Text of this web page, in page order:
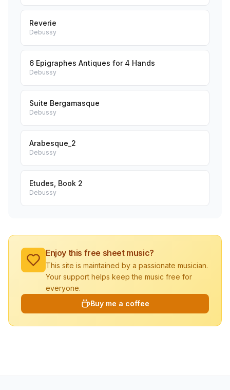
Reverie
Debussy
6 Epigraphes Antiques for 4 Hands
Debussy
Suite Bergamasque
Debussy
Arabesque_2
Debussy
Etudes, Book 2
Debussy
Enjoy this free sheet music?
This site is maintained by a passionate musician.
Your support helps keep the music free for
everyone.
Buy me a coffee